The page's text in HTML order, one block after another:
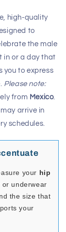
high-quality
to
the male
in or a day that
you to express
Please note:
from Mexico.
arrive in
schedules.
your hip
or underwear
the size that
your